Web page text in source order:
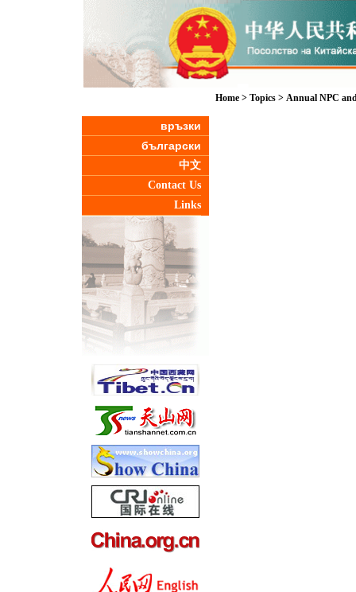
връзки
български
中文
Contact Us
Links
Home> Topics> Annual NPC